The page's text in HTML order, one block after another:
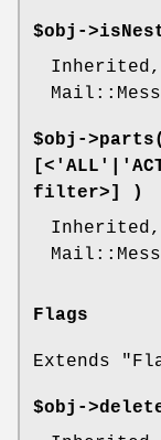
$obj->
$obj->parts(
filter>] )
Flags
Extends
$obj->